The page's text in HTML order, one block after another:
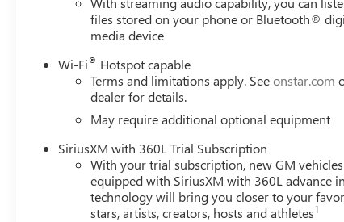
Power windows, Power-Retractable Black Assist
GMC Infotainment System, Push Button Start,
wipers, Rear Cross Traffic Alert, Rear Premium
center armrest, Rear step bumper, Rear Wheelhouse
Starter System, Safety Alert Seat, Security system,
steering, Split folding rear seat, Spray-on Pickup
mounted audio controls, Tachometer, Technology
Trailer Cam Provisions and Trailer Viewing
mirrors, Ultrasonic Front and Rear Park Assist,
Variably intermittent wipers, Ventilated Driver and
files stored on your phone or Bluetooth®
media device
Wi-Fi® Hotspot capable
Terms and limitations apply. Seeonstar.com
dealer for details.
May require additional optional equipment
SiriusXM with 360L Trial Subscription
With your trial subscription, new GM vehicles
equipped with SiriusXM with 360L advance
technology will bring you closer to your
stars, artists, creators, hosts and athletes1